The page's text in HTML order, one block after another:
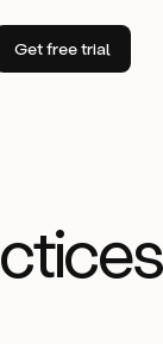
Get free trial